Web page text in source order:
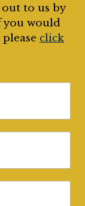
out to us by
you would
click